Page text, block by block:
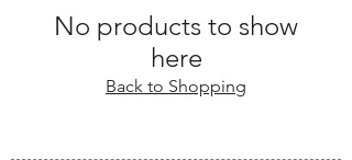
No products to show
here
Back to Shopping